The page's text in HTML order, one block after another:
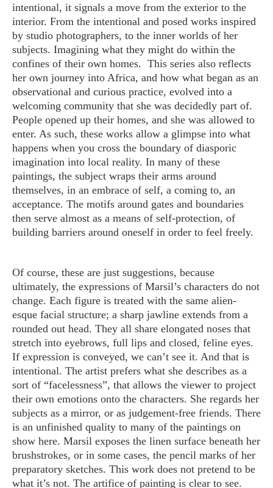
intentional, it signals a move from the exterior to the
interior. From the intentional and posed works inspired
by studio photographers, to the inner worlds of her
subjects. Imagining what they might do within the
confines of their own homes. This series also reflects
her own journey into Africa, and how what began as an
observational and curious practice, evolved into a
welcoming community that she was decidedly part of.
People opened up their homes, and she was allowed to
enter. As such, these works allow a glimpse into what
happens when you cross the boundary of diasporic
imagination into local reality. In many of these
paintings, the subject wraps their arms around
themselves, in an embrace of self, a coming to, an
acceptance. The motifs around gates and boundaries
then serve almost as a means of self-protection, of
building barriers around oneself in order to feel freely.
Of course, these are just suggestions, because
ultimately, the expressions of Marsil’s characters do not
change. Each figure is treated with the same alien-
esque facial structure; a sharp jawline extends from a
rounded out head. They all share elongated noses that
stretch into eyebrows, full lips and closed, feline eyes.
If expression is conveyed, we can’t see it. And that is
intentional. The artist prefers what she describes as a
sort of “facelessness”, that allows the viewer to project
their own emotions onto the characters. She regards her
subjects as a mirror, or as judgement-free friends. There
is an unfinished quality to many of the paintings on
show here. Marsil exposes the linen surface beneath her
brushstrokes, or in some cases, the pencil marks of her
preparatory sketches. This work does not pretend to be
what it’s not. The artifice of painting is clear to see.